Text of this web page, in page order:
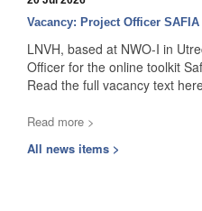
Vacancy: Project Officer SAFIA
LNVH, based at NWO-I in
Officer for the online toolkit
Read the full vacancy text
Read more >
All news items >